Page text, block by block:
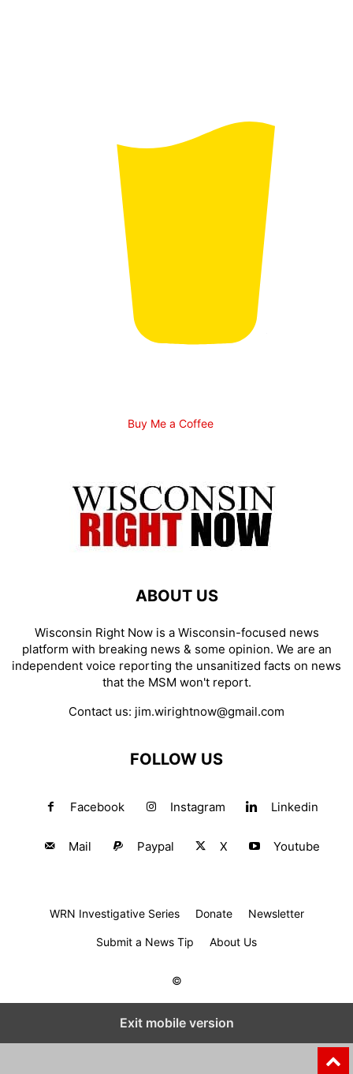
Buy Me a Coffee
ABOUT US
Wisconsin Right Now is a Wisconsin-focused news
platform with breaking news & some opinion. We are an
independent voice reporting the unsanitized facts on news
that the MSM won't report.
Contact us: jim.wirightnow@gmail.com
FOLLOW US
Facebook Instagram Linkedin
Mail Paypal X Youtube
WRN Investigative Series Donate Newsletter
Submit a News Tip About Us
©
Exit mobile version